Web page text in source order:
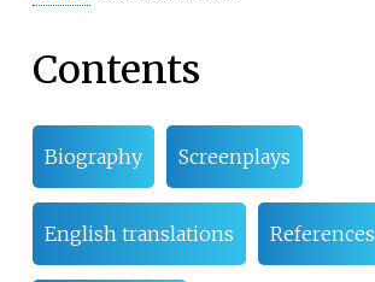
Contents
Biography Screenplays
English translations References